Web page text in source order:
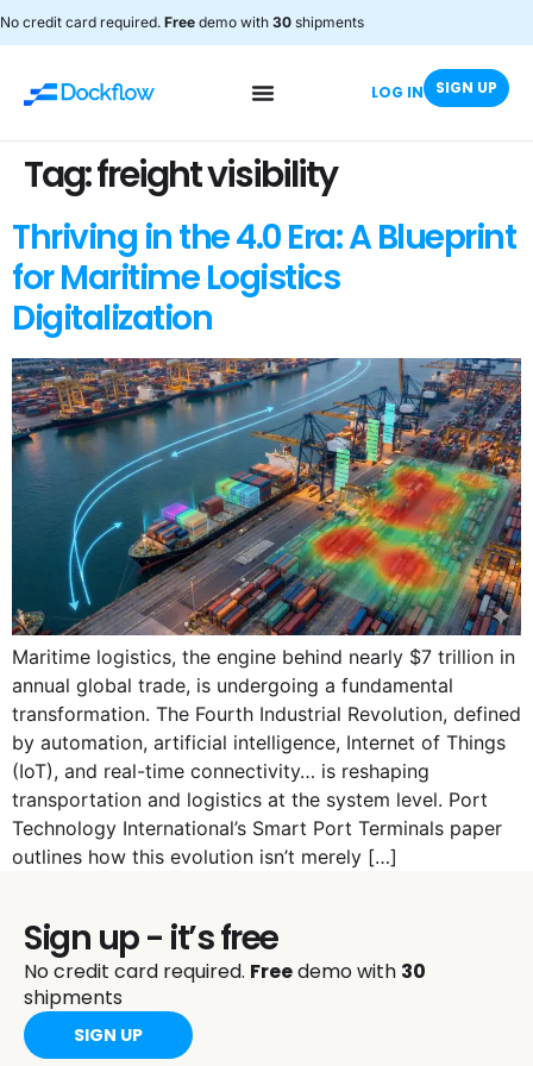
No credit card required. Free demo with 30 shipments
LOG IN SIGN UP
Tag:freight visibility
Thriving in the 4.0 Era: A Blueprint
for Maritime Logistics
Digitalization
Maritime logistics, the engine behind nearly $7 trillion in
annual global trade, is undergoing a fundamental
transformation. The Fourth Industrial Revolution, defined
by automation, artificial intelligence, Internet of Things
(IoT), and real-time connectivity… is reshaping
transportation and logistics at the system level. Port
Technology International’s Smart Port Terminals paper
outlines how this evolution isn’t merely […]
Sign up - it’s free
No credit card required. Freedemo with 30
shipments
SIGN UP